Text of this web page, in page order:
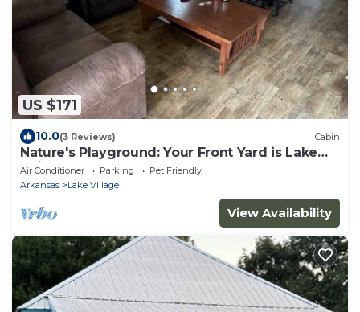
US $171
10.0(3 Reviews) Cabin
Nature's Playground: Your Front Yard is Lake
Chicot!
Air Conditioner Parking
Pet Friendly
Arkansas
Lake Village
View Availability